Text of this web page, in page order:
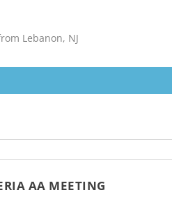
Lebanon, NJ
AA MEETING